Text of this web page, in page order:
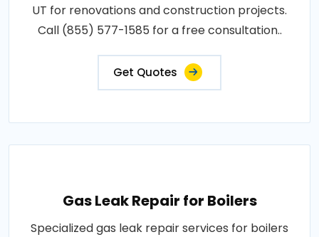
UT for renovations and construction projects.
Call (855) 577-1585 for a free consultation..
Get Quotes
Gas Leak Repair for Boilers
Specialized gas leak repair services for boilers